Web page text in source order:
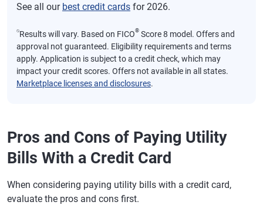
See all our best credit cards for 2026.
⍉Results will vary. Based on FICO® Score 8 model. Offers and
approval not guaranteed. Eligibility requirements and terms
apply. Application is subject to a credit check, which may
impact your credit scores. Offers not available in all states.
Marketplace licenses and disclosures.
Pros and Cons of Paying Utility
Bills With a Credit Card
When considering paying utility bills with a credit card,
evaluate the pros and cons first.